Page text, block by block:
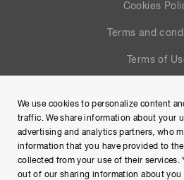
Cookies
Terms and
Terms of
Site Map
We use cookies to personalize content
traffic. We share information about your
advertising and analytics partners, who
information that you have provided to
collected from your use of their services.
out of our sharing information about you